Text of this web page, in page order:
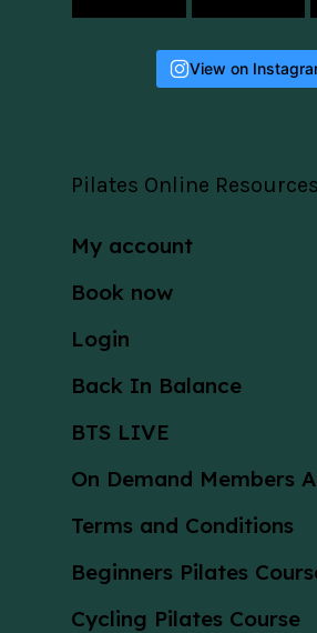
View on
Pilates Online Resources
My account
Book now
Login
Back In Balance
BTS LIVE
On Demand Members
Terms and Conditions
Beginners Pilates
Cycling Pilates Course